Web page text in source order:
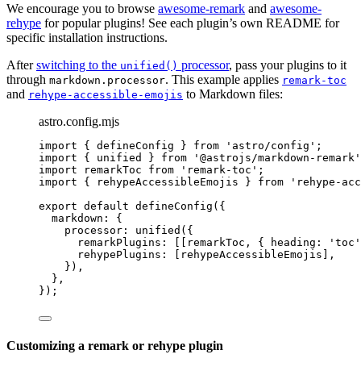
We encourage you to browse awesome-remark and awesome-
rehype for popular plugins! See each plugin’s own README for
specific installation instructions.
Afterswitching to the unified() processor, pass your plugins to it
through markdown.processor. This example applies remark-toc
and rehype-accessible-emojis to Markdown files:
astro.config.mjs
import { defineConfig } from ' astro/config ' ;
import { unified } from ' @astrojs/markdown-remark '
import remarkToc from ' remark-toc ' ;
import { rehypeAccessibleEmojis } from ' rehype-
export default defineConfig ({
markdown: {
processor: unified ({
remarkPlugins: [[ remarkToc , { heading: ' toc '
rehypePlugins: [ rehypeAccessibleEmojis ],
}),
},
});
Customizing a remark or rehype plugin